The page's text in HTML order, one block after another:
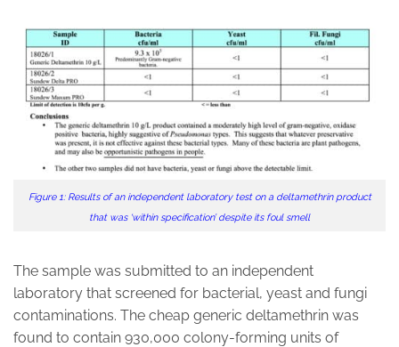
Figure 1: Results of an independent laboratory test on a deltamethrin product
that was ‘within specification’ despite its foul smell
The sample was submitted to an independent
laboratory that screened for bacterial, yeast and fungi
contaminations. The cheap generic deltamethrin was
found to contain 930,000 colony-forming units of